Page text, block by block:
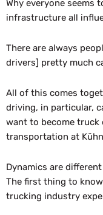
Why everyone seems
infrastructure all
There are always
drivers] pretty much
All of this comes
driving, in particular,
want to become truck
transportation at
Dynamics are
The first thing to
trucking industry